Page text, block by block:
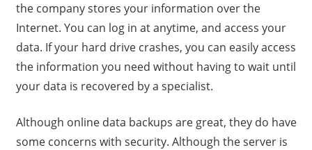
the company stores your information over the
Internet. You can log in at anytime, and access your
data. If your hard drive crashes, you can easily access
the information you need without having to wait until
your data is recovered by a specialist.
Although online data backups are great, they do have
some concerns with security. Although the server is